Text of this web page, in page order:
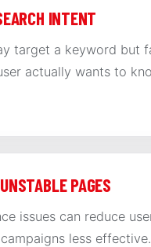
INTENT
target a keyword but
actually wants to
PAGES
issues can reduce
less effective.